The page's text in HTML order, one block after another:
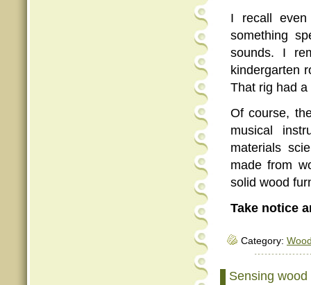
I recall
something
sounds. I
kindergarten
That rig had
Of course,
musical
materials
made from
solid wood
Take notice
Category:
Sensing